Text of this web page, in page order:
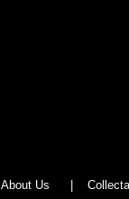
About Us |